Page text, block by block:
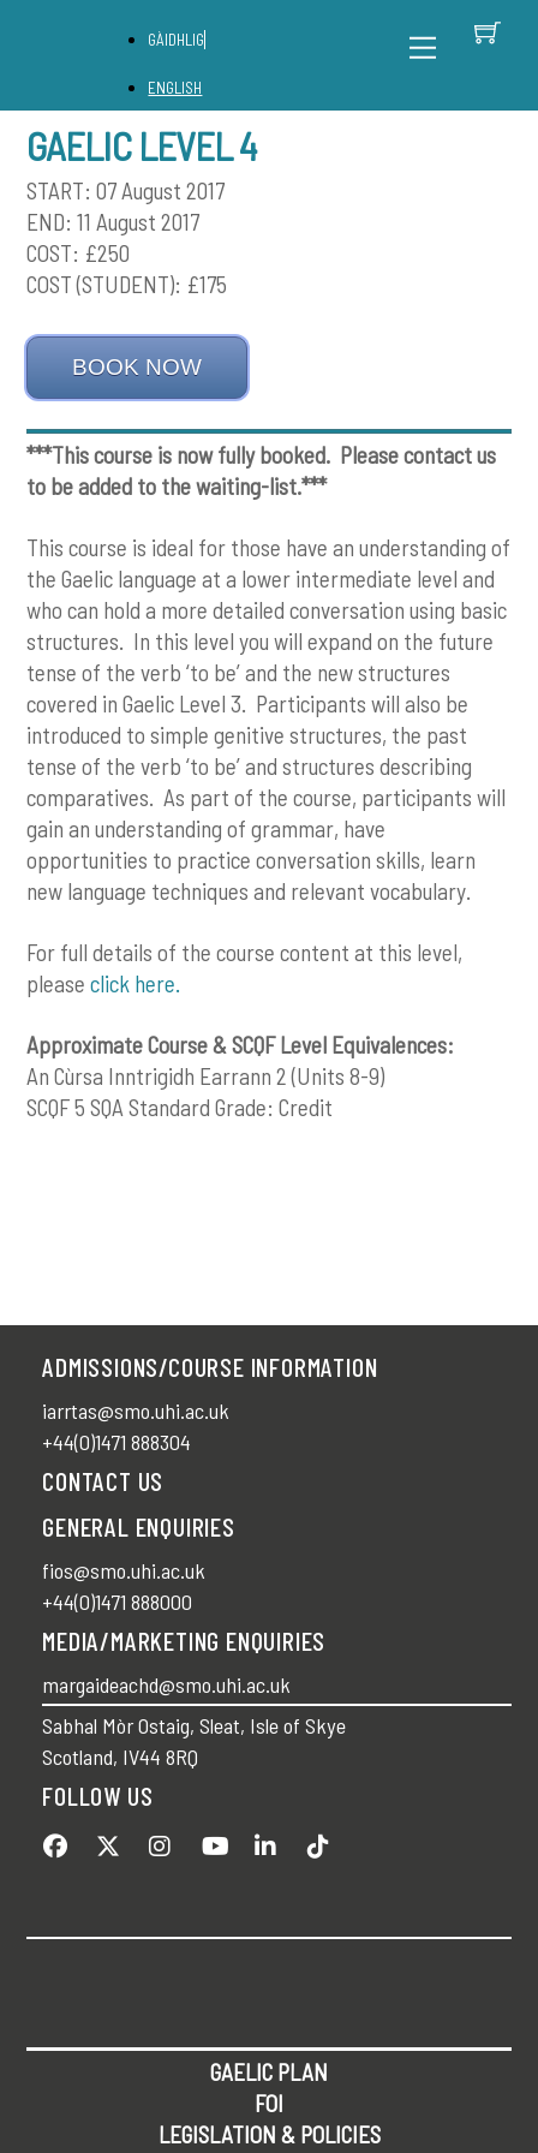
Menu
GÀIDHLIG
ENGLISH
GAELIC LEVEL 4
START: 07 August 2017
END: 11 August 2017
COST: £250
COST (STUDENT): £175
BOOK NOW
***This course is now fully booked. Please contact us
to be added to the waiting-list.***
This course is ideal for those have an understanding of
the Gaelic language at a lower intermediate level and
who can hold a more detailed conversation using basic
structures. In this level you will expand on the future
tense of the verb ‘to be’ and the new structures
covered in Gaelic Level 3. Participants will also be
introduced to simple genitive structures, the past
tense of the verb ‘to be’ and structures describing
comparatives. As part of the course, participants will
gain an understanding of grammar, have
opportunities to practice conversation skills, learn
new language techniques and relevant vocabulary.
For full details of the course content at this level,
pleaseclick here.
Approximate Course & SCQF Level Equivalences:
An Cùrsa Inntrigidh Earrann 2 (Units 8-9)
SCQF 5 SQA Standard Grade: Credit
ADMISSIONS/COURSE INFORMATION
iarrtas@smo.uhi.ac.uk
+44(0)1471 888304
CONTACT US
GENERAL ENQUIRIES
fios@smo.uhi.ac.uk
+44(0)1471 888000
MEDIA/MARKETING ENQUIRIES
margaideachd@smo.uhi.ac.uk
Sabhal Mòr Ostaig, Sleat, Isle of Skye
Scotland, IV44 8RQ
FOLLOW US
GAELIC PLAN
FOI
LEGISLATION & POLICIES